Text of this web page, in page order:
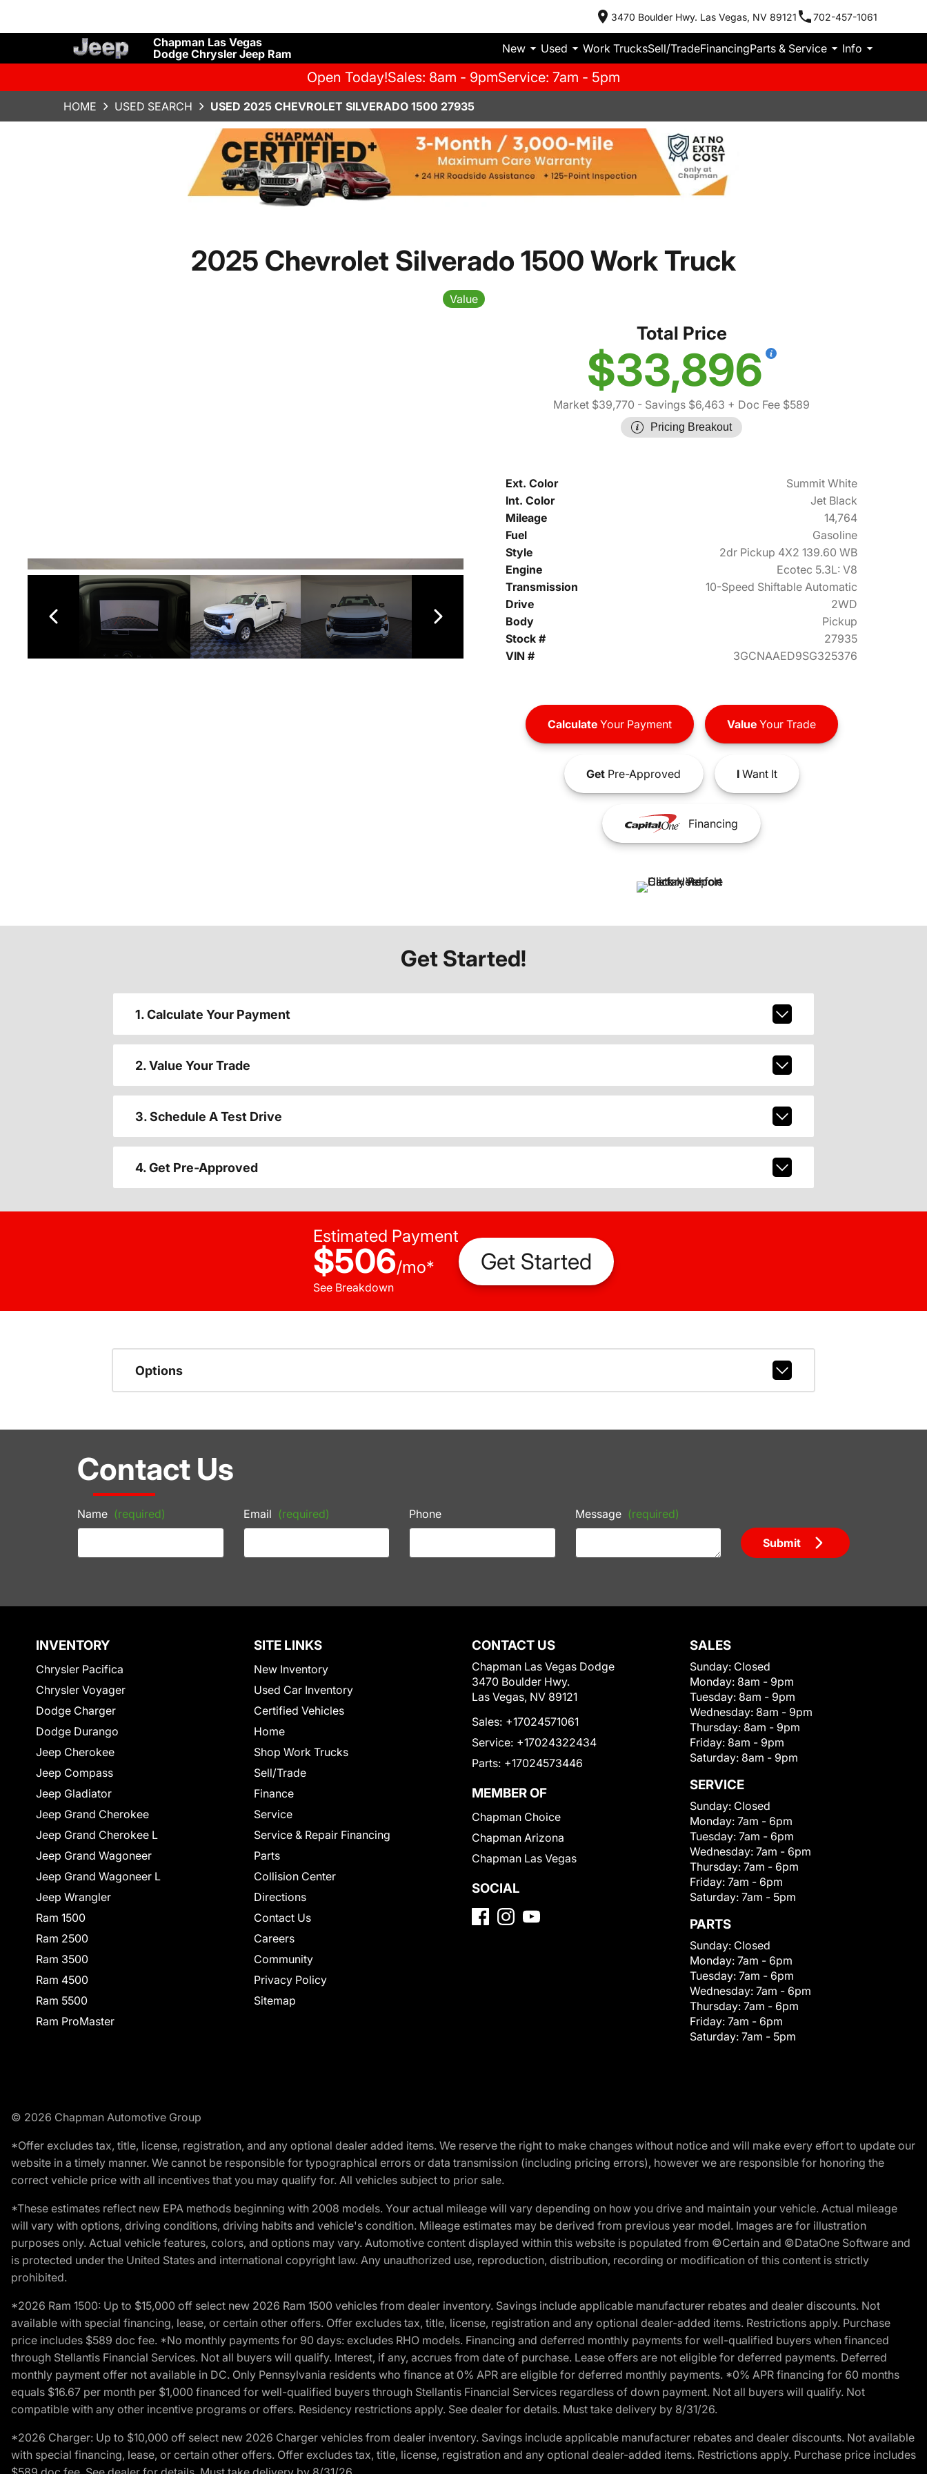
3470 Boulder Hwy. Las Vegas, NV 89121 702-457-1061
Chapman Las Vegas
Dodge Chrysler Jeep Ram
New Used Work TrucksSell/TradeFinancingParts & Service Info
Open Today!Sales: 8am - 9pmService: 7am - 5pm
HOME USED SEARCH USED 2025 CHEVROLET SILVERADO 1500 27935
2025 Chevrolet Silverado 1500 Work Truck
Value
Total Price
$33,896
Market $39,770 - Savings $6,463 + Doc Fee $589
Pricing Breakout
Ext. Color
Summit White
Int. Color
Jet Black
Mileage
14,764
Fuel
Gasoline
Style
2dr Pickup 4X2 139.60 WB
Engine
Ecotec 5.3L: V8
Transmission
10-Speed Shiftable Automatic
Drive
2WD
Body
Pickup
Stock #
27935
VIN #
3GCNAAED9SG325376
CalculateYour Payment ValueYour Trade
GetPre-Approved IWant It
Financing
Get Started!
1. Calculate Your Payment
2. Value Your Trade
3. Schedule A Test Drive
4. Get Pre-Approved
Estimated Payment
$506/mo*
See Breakdown
Get Started
Options
Contact Us
Name (required) Email (required) Phone Message (required)
Submit
INVENTORY
Chrysler Pacifica
Chrysler Voyager
Dodge Charger
Dodge Durango
Jeep Cherokee
Jeep Compass
Jeep Gladiator
Jeep Grand Cherokee
Jeep Grand Cherokee L
Jeep Grand Wagoneer
Jeep Grand Wagoneer L
Jeep Wrangler
Ram 1500
Ram 2500
Ram 3500
Ram 4500
Ram 5500
Ram ProMaster
SITE LINKS
New Inventory
Used Car Inventory
Certified Vehicles
Home
Shop Work Trucks
Sell/Trade
Finance
Service
Service & Repair Financing
Parts
Collision Center
Directions
Contact Us
Careers
Community
Privacy Policy
Sitemap
CONTACT US
Chapman Las Vegas Dodge
3470 Boulder Hwy.
Las Vegas, NV 89121
Sales: +17024571061
Service: +17024322434
Parts: +17024573446
MEMBER OF
Chapman Choice
Chapman Arizona
Chapman Las Vegas
SOCIAL
SALES
Sunday: Closed
Monday: 8am - 9pm
Tuesday: 8am - 9pm
Wednesday: 8am - 9pm
Thursday: 8am - 9pm
Friday: 8am - 9pm
Saturday: 8am - 9pm
SERVICE
Sunday: Closed
Monday: 7am - 6pm
Tuesday: 7am - 6pm
Wednesday: 7am - 6pm
Thursday: 7am - 6pm
Friday: 7am - 6pm
Saturday: 7am - 5pm
PARTS
Sunday: Closed
Monday: 7am - 6pm
Tuesday: 7am - 6pm
Wednesday: 7am - 6pm
Thursday: 7am - 6pm
Friday: 7am - 6pm
Saturday: 7am - 5pm
© 2026 Chapman Automotive Group
*Offer excludes tax, title, license, registration, and any optional dealer added items. We reserve the right to make changes without notice and will make every effort to update our
website in a timely manner. We cannot be responsible for typographical errors or data transmission (including pricing errors), however we are responsible for honoring the
correct vehicle price with all incentives that you may qualify for. All vehicles subject to prior sale.
*These estimates reflect new EPA methods beginning with 2008 models. Your actual mileage will vary depending on how you drive and maintain your vehicle. Actual mileage
will vary with options, driving conditions, driving habits and vehicle's condition. Mileage estimates may be derived from previous year model. Images are for illustration
purposes only. Actual vehicle features, colors, and options may vary. Automotive content displayed within this website is populated from ©Certain and ©DataOne Software and
is protected under the United States and international copyright law. Any unauthorized use, reproduction, distribution, recording or modification of this content is strictly
prohibited.
*2026 Ram 1500: Up to $15,000 off select new 2026 Ram 1500 vehicles from dealer inventory. Savings include applicable manufacturer rebates and dealer discounts. Not
available with special financing, lease, or certain other offers. Offer excludes tax, title, license, registration and any optional dealer-added items. Restrictions apply. Purchase
price includes $589 doc fee. *No monthly payments for 90 days: excludes RHO models. Financing and deferred monthly payments for well-qualified buyers when financed
through Stellantis Financial Services. Not all buyers will qualify. Interest, if any, accrues from date of purchase. Lease offers are not eligible for deferred payments. Deferred
monthly payment offer not available in DC. Only Pennsylvania residents who finance at 0% APR are eligible for deferred monthly payments. *0% APR financing for 60 months
equals $16.67 per month per $1,000 financed for well-qualified buyers through Stellantis Financial Services regardless of down payment. Not all buyers will qualify. Not
compatible with any other incentive programs or offers. Residency restrictions apply. See dealer for details. Must take delivery by 8/31/26.
*2026 Charger: Up to $10,000 off select new 2026 Charger vehicles from dealer inventory. Savings include applicable manufacturer rebates and dealer discounts. Not available
with special financing, lease, or certain other offers. Offer excludes tax, title, license, registration and any optional dealer-added items. Restrictions apply. Purchase price includes